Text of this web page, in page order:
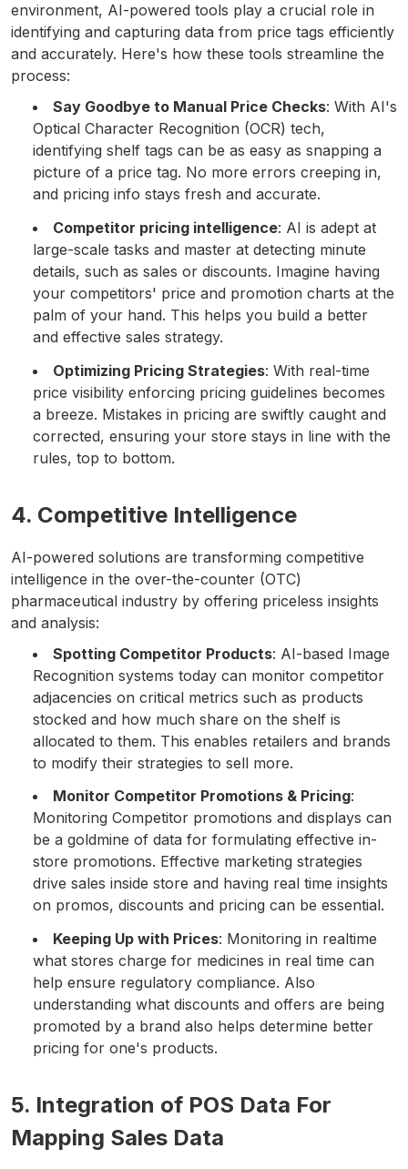
environment, AI-powered tools play a crucial role in
identifying and capturing data from price tags efficiently
and accurately. Here's how these tools streamline the
process:
Say Goodbye to Manual Price Checks: With AI's
Optical Character Recognition (OCR) tech,
identifying shelf tags can be as easy as snapping a
picture of a price tag. No more errors creeping in,
and pricing info stays fresh and accurate.
Competitor pricing intelligence: AI is adept at
large-scale tasks and master at detecting minute
details, such as sales or discounts. Imagine having
your competitors' price and promotion charts at the
palm of your hand. This helps you build a better
and effective sales strategy.
Optimizing Pricing Strategies: With real-time
price visibility enforcing pricing guidelines becomes
a breeze. Mistakes in pricing are swiftly caught and
corrected, ensuring your store stays in line with the
rules, top to bottom.
4. Competitive Intelligence
AI-powered solutions are transforming competitive
intelligence in the over-the-counter (OTC)
pharmaceutical industry by offering priceless insights
and analysis:
Spotting Competitor Products: AI-based Image
Recognition systems today can monitor competitor
adjacencies on critical metrics such as products
stocked and how much share on the shelf is
allocated to them. This enables retailers and brands
to modify their strategies to sell more.
Monitor Competitor Promotions & Pricing:
Monitoring Competitor promotions and displays can
be a goldmine of data for formulating effective in-
store promotions. Effective marketing strategies
drive sales inside store and having real time insights
on promos, discounts and pricing can be essential.
Keeping Up with Prices: Monitoring in realtime
what stores charge for medicines in real time can
help ensure regulatory compliance. Also
understanding what discounts and offers are being
promoted by a brand also helps determine better
pricing for one's products.
5. Integration of POS Data For
Mapping Sales Data